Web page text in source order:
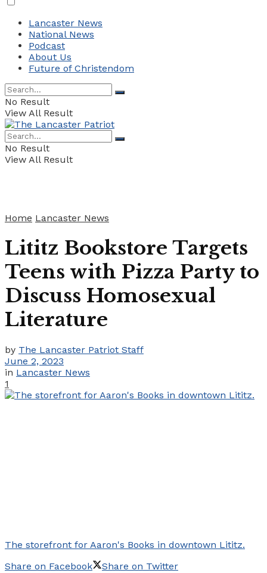
Lancaster News
National News
Podcast
About Us
Future of Christendom
No Result
View All Result
No Result
View All Result
Home Lancaster News
Lititz Bookstore Targets
Teens with Pizza Party to
Discuss Homosexual
Literature
by The Lancaster Patriot Staff
June 2, 2023
in Lancaster News
1
The storefront for Aaron's Books in downtown Lititz.
Share on Facebook
Share on Twitter